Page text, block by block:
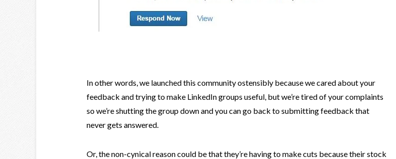
In other words, we launched this community ostensibly because we cared about your
feedback and trying to make LinkedIn groups useful, but we’re tired of your complaints
so we’re shutting the group down and you can go back to submitting feedback that
never gets answered.
Or, the non-cynical reason could be that they’re having to make cuts because their stock